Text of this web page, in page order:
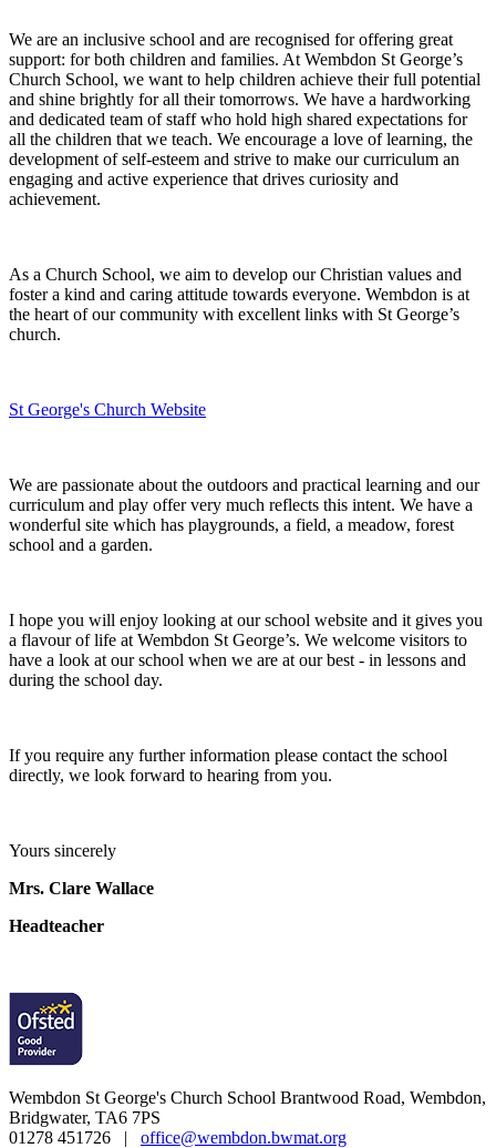
We are an inclusive school and are recognised for offering great
support: for both children and families. At Wembdon St George’s
Church School, we want to help children achieve their full potential
and shine brightly for all their tomorrows. We have a hardworking
and dedicated team of staff who hold high shared expectations for
all the children that we teach. We encourage a love of learning, the
development of self-esteem and strive to make our curriculum an
engaging and active experience that drives curiosity and
achievement.
As a Church School, we aim to develop our Christian values and
foster a kind and caring attitude towards everyone. Wembdon is at
the heart of our community with excellent links with St George’s
church.
St George's Church Website
We are passionate about the outdoors and practical learning and our
curriculum and play offer very much reflects this intent. We have a
wonderful site which has playgrounds, a field, a meadow, forest
school and a garden.
I hope you will enjoy looking at our school website and it gives you
a flavour of life at Wembdon St George’s. We welcome visitors to
have a look at our school when we are at our best - in lessons and
during the school day.
If you require any further information please contact the school
directly, we look forward to hearing from you.
Yours sincerely
Mrs. Clare Wallace
Headteacher
Wembdon St George's Church School Brantwood Road, Wembdon,
Bridgwater, TA6 7PS
01278 451726 | office@wembdon.bwmat.org